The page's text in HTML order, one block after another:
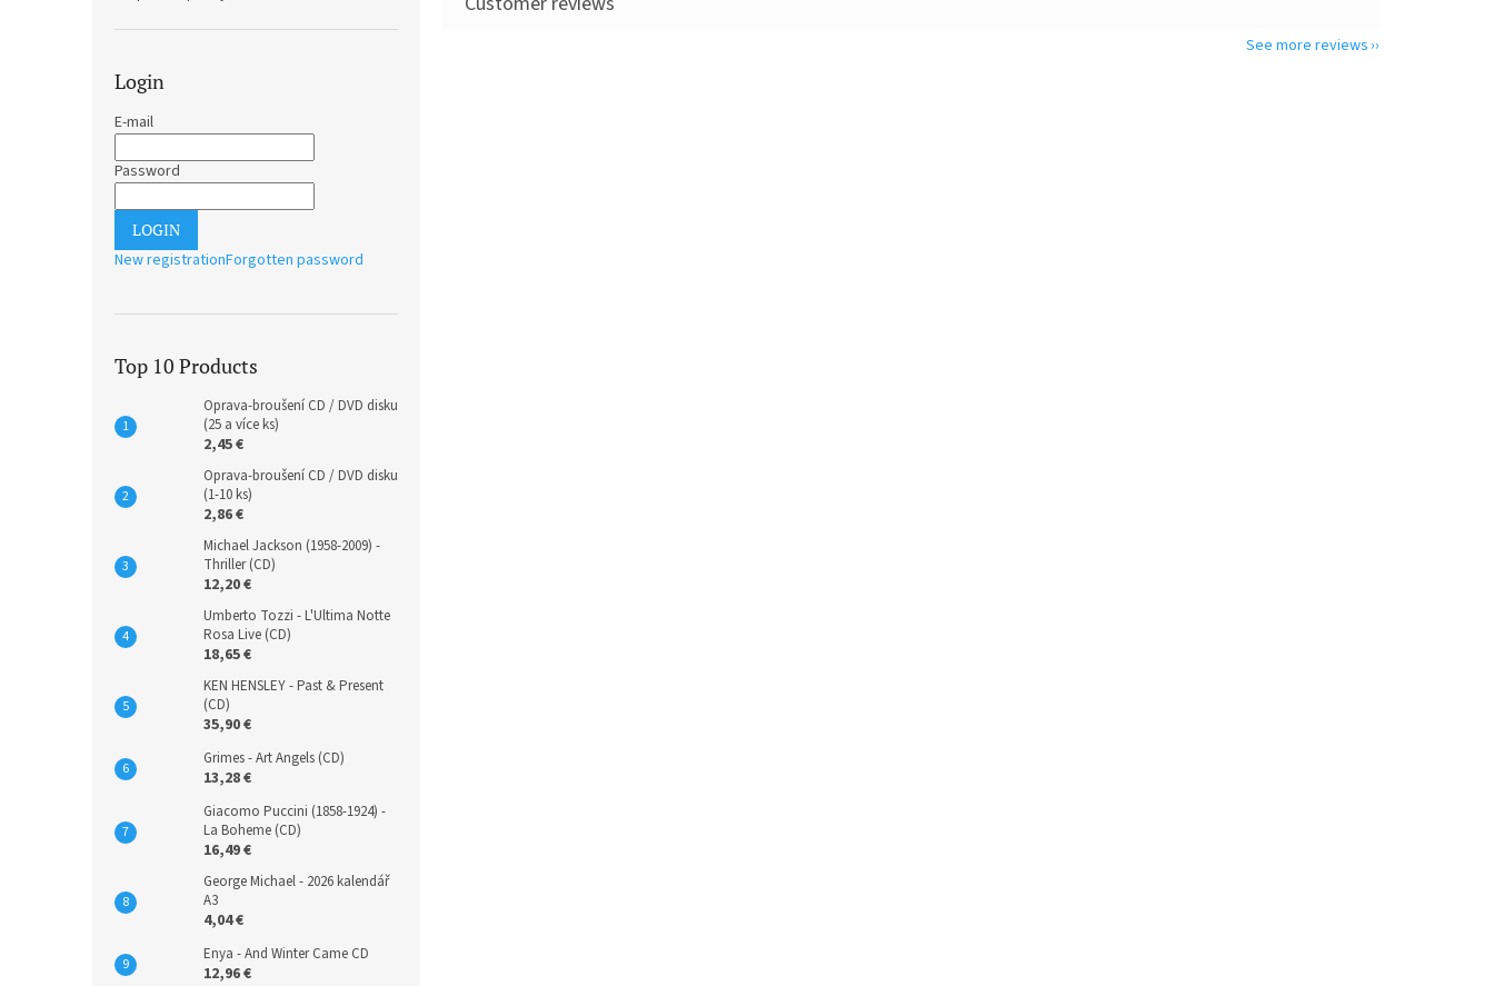
Login
E-mail
Password
LOGIN
New registrationForgotten password
Top 10 Products
Oprava-broušení CD / DVD disku
(25 a více ks)
2,45 €
Oprava-broušení CD / DVD disku
(1-10 ks)
2,86 €
Michael Jackson (1958-2009) -
Thriller (CD)
12,20 €
Umberto Tozzi - L'Ultima Notte
Rosa Live (CD)
18,65 €
KEN HENSLEY - Past & Present
(CD)
35,90 €
Grimes - Art Angels (CD)
13,28 €
Giacomo Puccini (1858-1924) -
La Boheme (CD)
16,49 €
George Michael - 2026 kalendář
A3
4,04 €
Enya - And Winter Came CD
12,96 €
See more reviews